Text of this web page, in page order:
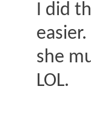
I did
she
LOL.